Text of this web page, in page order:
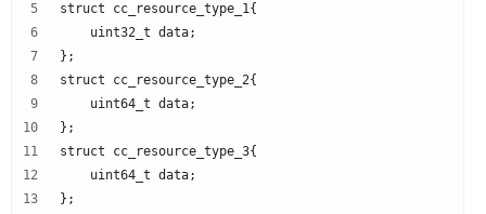
struct cc_resource_type_1{
    uint32_t data;
};
struct cc_resource_type_2{
    uint64_t data;
};
struct cc_resource_type_3{
    uint64_t data;
};